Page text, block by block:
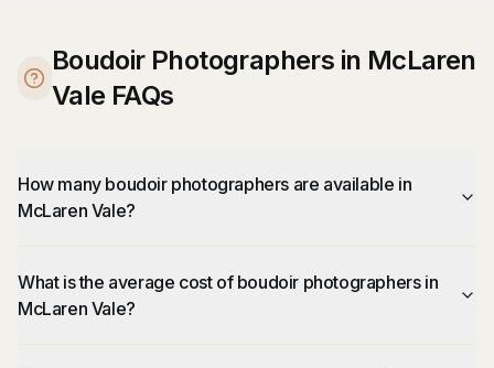
Boudoir Photographers in McLaren
Vale FAQs
How many boudoir photographers are available in
McLaren Vale?
What is the average cost of boudoir photographers in
McLaren Vale?